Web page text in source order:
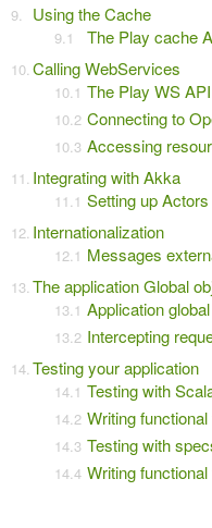
Using the Cache
The Play cache
Calling WebServices
The Play WS API
Connecting to
Accessing
Integrating with Akka
Setting up
Internationalization
Messages
The application Global
Application
Intercepting
Testing your application
Testing with
Writing
Testing with
Writing